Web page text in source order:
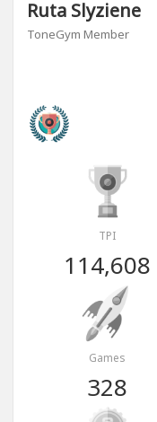
Ruta Slyziene
ToneGym Member
TPI
114,608
Games
328